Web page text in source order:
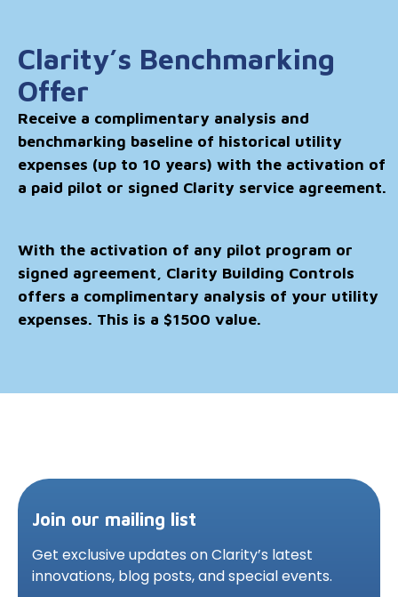
Clarity’s Benchmarking
Offer
Receive a complimentary analysis and
benchmarking baseline of historical utility
expenses (up to 10 years) with the activation of
a paid pilot or signed Clarity service agreement.
With the activation of any pilot program or
signed agreement, Clarity Building Controls
offers a complimentary analysis of your utility
expenses. This is a $1500 value.
Join our mailing list
Get exclusive updates on Clarity’s latest
innovations, blog posts, and special events.